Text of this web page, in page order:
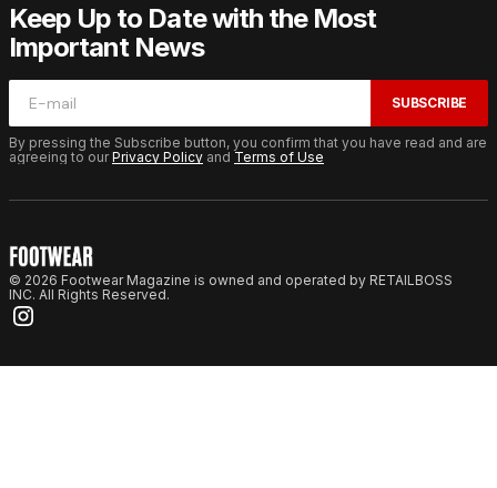
Keep Up to Date with the Most
Important News
SUBSCRIBE
By pressing the Subscribe button, you confirm that you have read and are
agreeing to ourPrivacy Policy and Terms of Use
© 2026 Footwear Magazine is owned and operated by RETAILBOSS
INC. All Rights Reserved.